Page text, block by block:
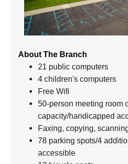
About The Branch
21 public computers
4 children's computers
Free Wifi
50-person meeting room
capacity/handicapped
Faxing, copying,
78 parking spots/4
accessible